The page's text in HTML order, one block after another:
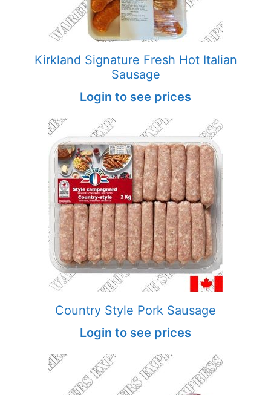
Kirkland Signature Fresh Hot Italian
Sausage
Login to see prices
Country Style Pork Sausage
Login to see prices